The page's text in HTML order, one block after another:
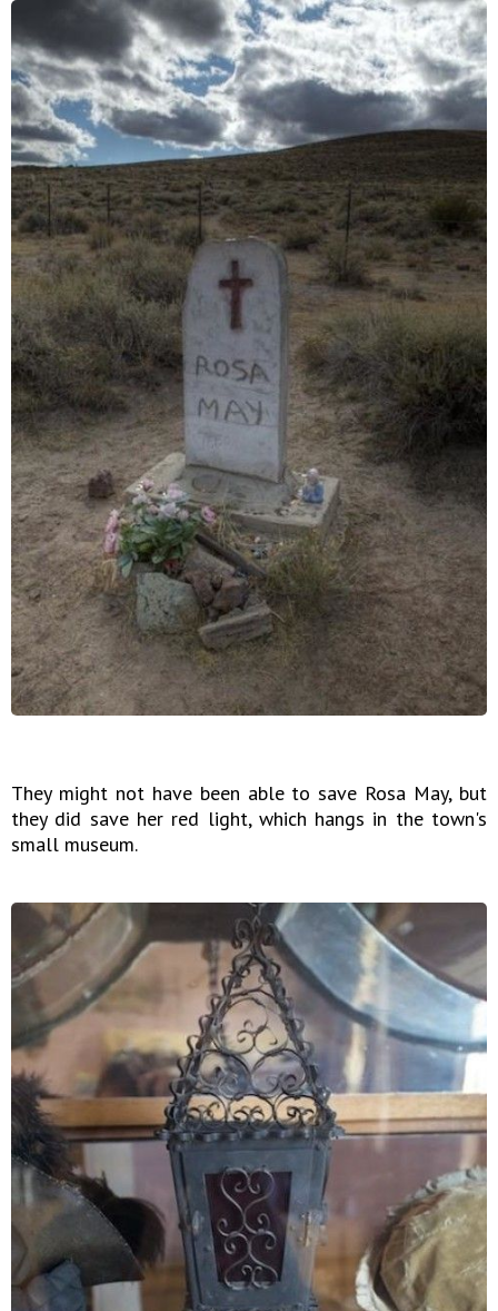
They might not have been able to save Rosa May, but
they did save her red light, which hangs in the town's
small museum.